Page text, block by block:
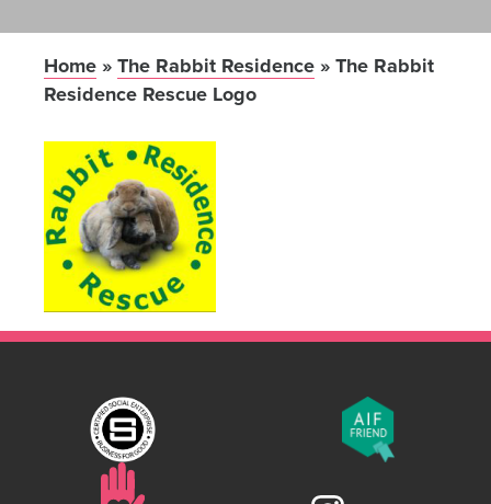
Home » The Rabbit Residence » The Rabbit
Residence Rescue Logo